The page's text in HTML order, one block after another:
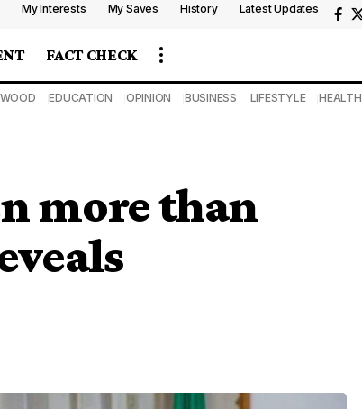
My Interests My Saves History Latest Updates
FACT CHECK
EDUCATION OPINION BUSINESS LIFESTYLE HEALTH
more than